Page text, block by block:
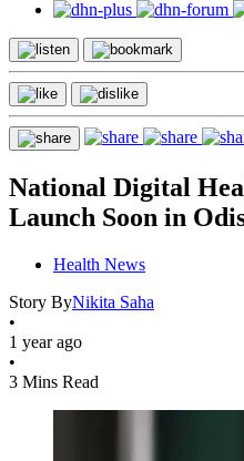
National Digital
Launch Soon in
Health News
Story ByNikita Saha
•
1 year ago
•
3 Mins Read